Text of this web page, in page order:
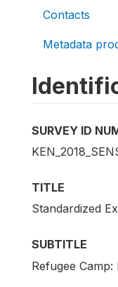
Contacts
Metadata
SURVEY ID
TITLE
Standardized
SUBTITLE
Refugee Camp: